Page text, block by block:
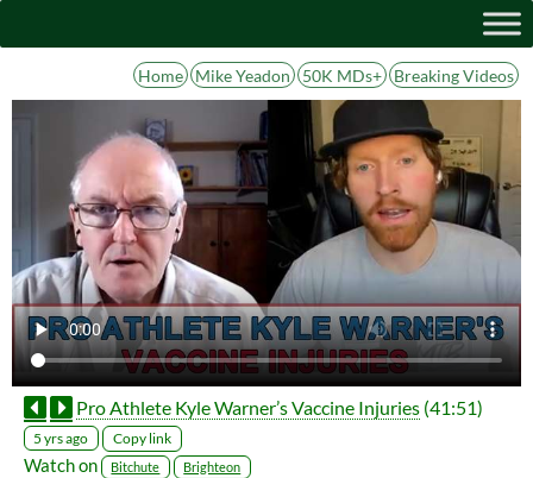
Home Mike Yeadon 50K MDs+ Breaking Videos
Pro Athlete Kyle Warner’s Vaccine Injuries (41:51)
5 yrs ago Copy link
Watch on Bitchute Brighteon